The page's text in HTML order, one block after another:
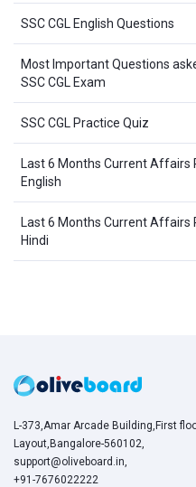
SSC CGL English Questions
Most Important Questions
SSC CGL Exam
SSC CGL Practice Quiz
Last 6 Months Current Affairs
English
Last 6 Months Current Affairs
Hindi
L-373,Amar Arcade Building,First
Layout,Bangalore-560102,
support@oliveboard.in,
+91-7676022222